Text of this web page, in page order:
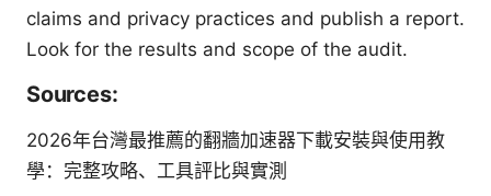
claims and privacy practices and publish a report.
Look for the results and scope of the audit.
Sources:
2026年台灣最推薦的翻牆加速器下載安裝與使用教
學：完整攻略、工具評比與實測